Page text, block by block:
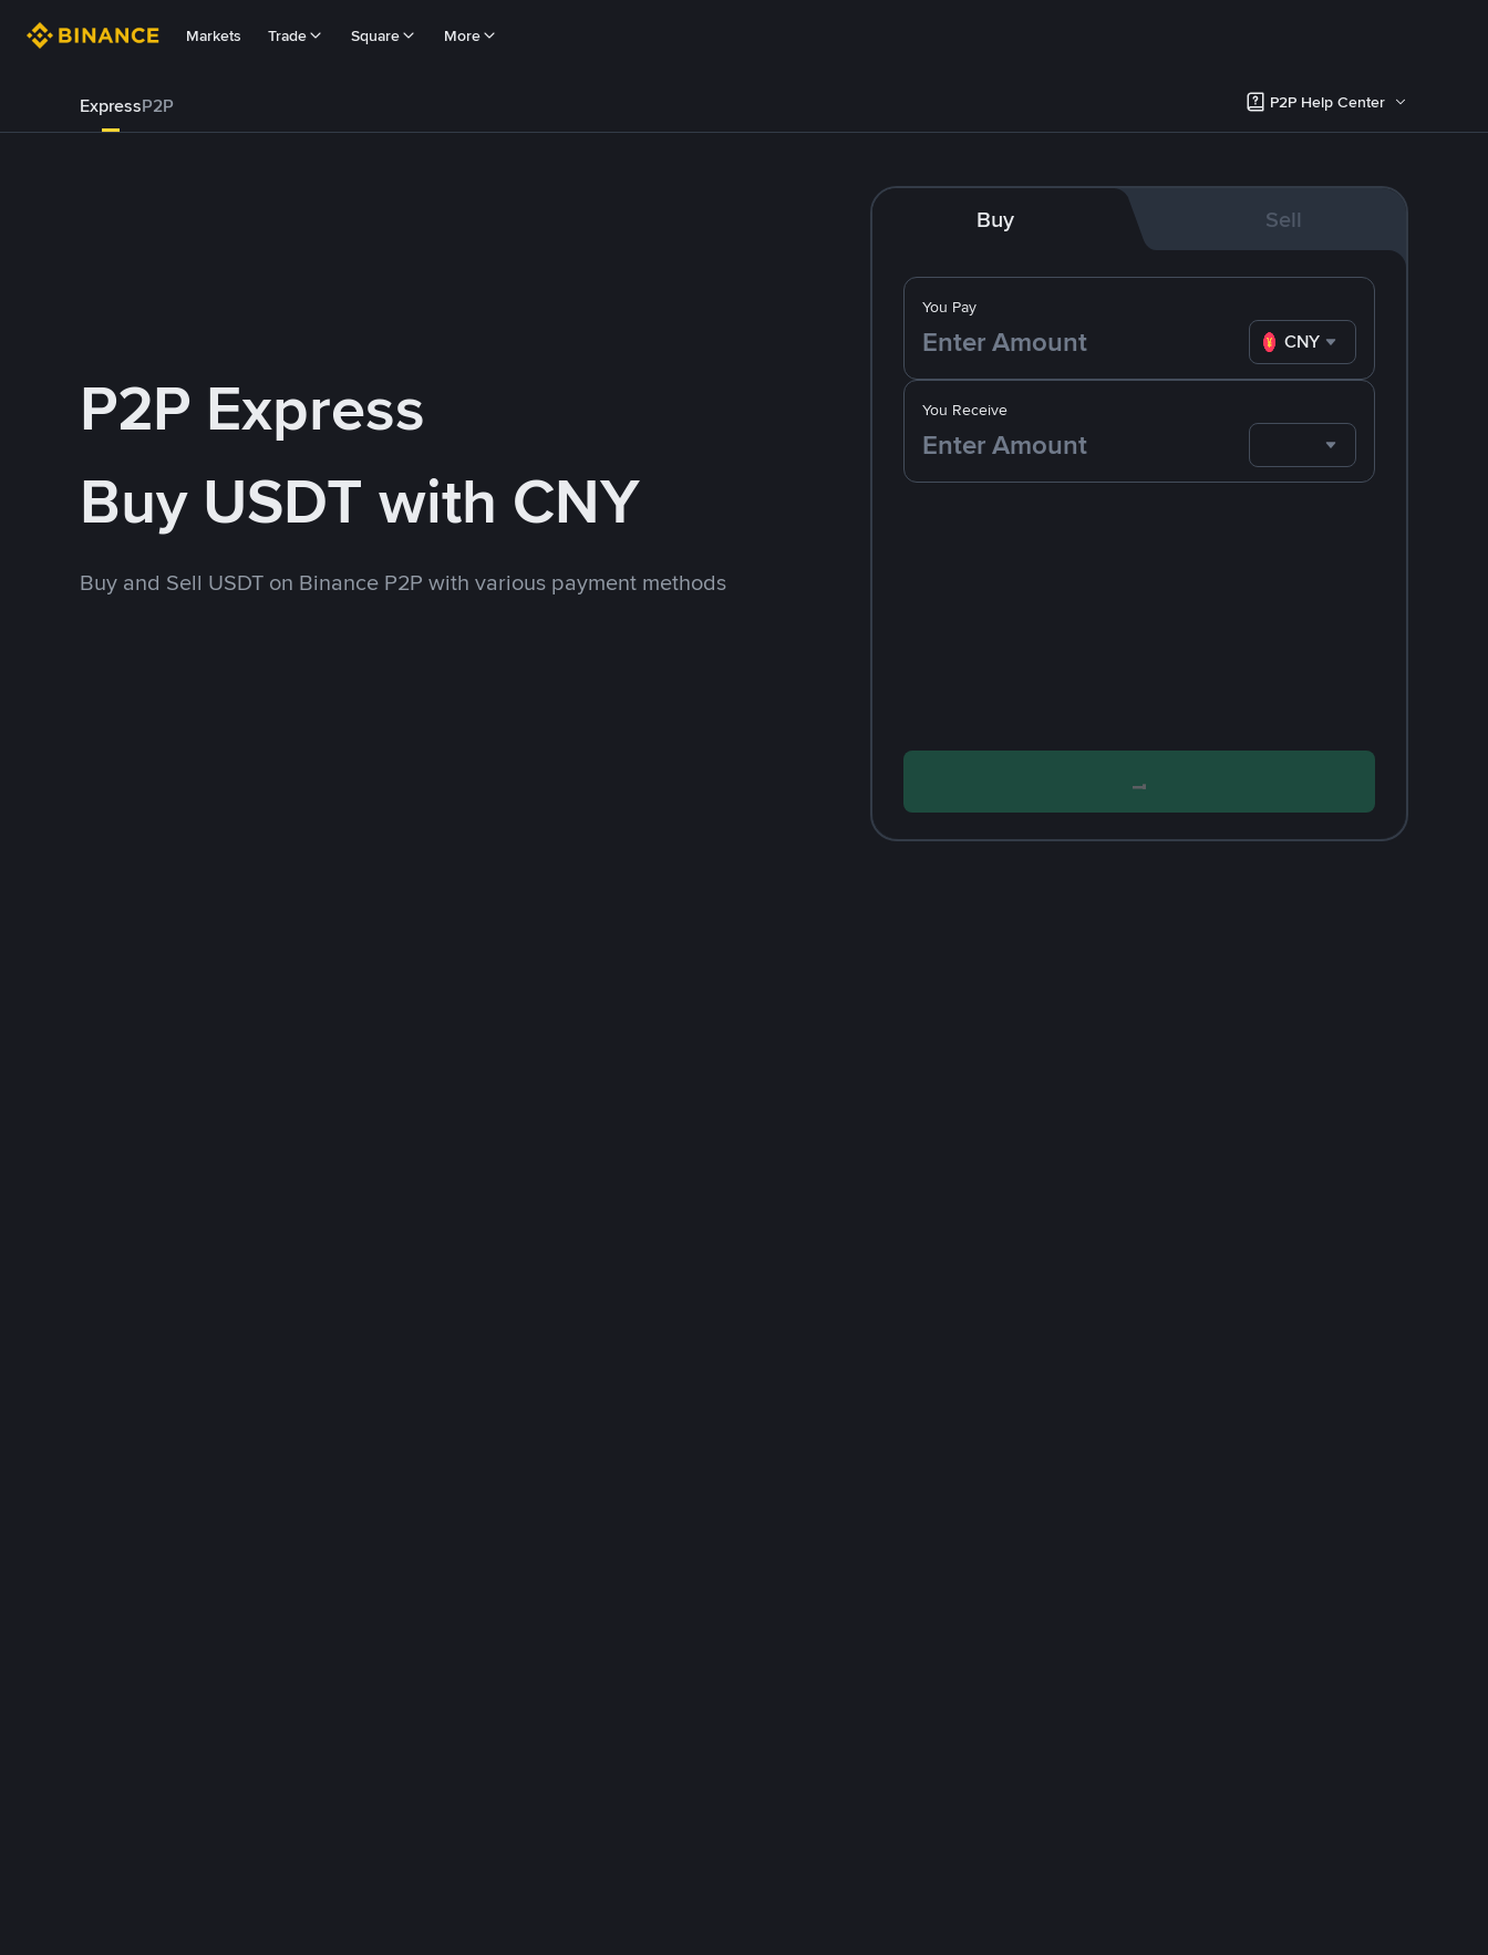
Markets Trade Square More
ExpressP2P P2P Help Center
P2P Express
Buy USDT with CNY
Buy and Sell USDT on Binance P2P with various payment methods
Buy Sell
You Pay
CNY
You Receive